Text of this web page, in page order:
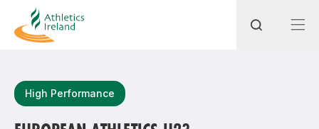
High Performance